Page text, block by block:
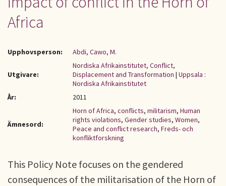
Africa
Upphovsperson: Abdi, Cawo, M.
Utgivare:
Nordiska Afrikainstitutet, Conflict,
Displacement and Transformation | Uppsala :
Nordiska Afrikainstitutet
År:
2011
Ämnesord:
Horn of Africa, conflicts, militarism, Human
rights violations, Gender studies, Women,
Peace and conflict research, Freds- och
konfliktforskning
This Policy Note focuses on the gendered
consequences of the militarisation of the Horn of